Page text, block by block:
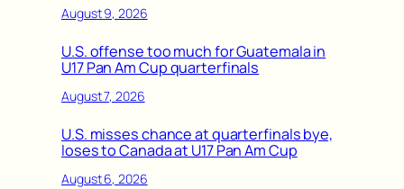
August 9, 2026
U.S. offense too much for Guatemala in
U17 Pan Am Cup quarterfinals
August 7, 2026
U.S. misses chance at quarterfinals bye,
loses to Canada at U17 Pan Am Cup
August 6, 2026